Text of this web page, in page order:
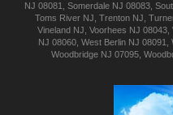
NJ 08081
Somerdale NJ 08083
Toms River NJ Trenton NJ
Vineland NJ Voorhees NJ 08043
NJ 08060, West Berlin NJ 08091
Woodbridge NJ 07095